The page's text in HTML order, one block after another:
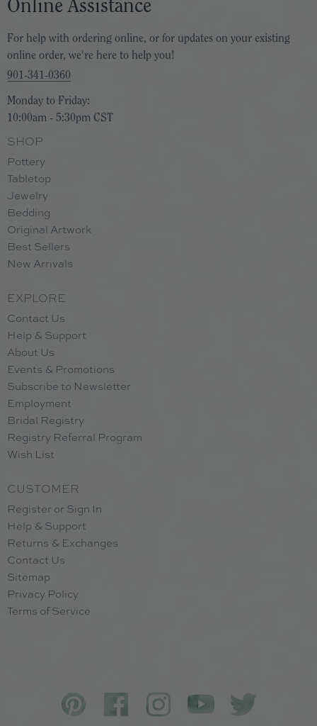
Online Assistance
For help with ordering online, or for updates on your existing
online order, we're here to help you!
901-341-0360
Monday to Friday:
10:00am - 5:30pm CST
SHOP
Pottery
Tabletop
Jewelry
Bedding
Original Artwork
Best Sellers
New Arrivals
EXPLORE
Contact Us
Help & Support
About Us
Events & Promotions
Subscribe to Newsletter
Employment
Bridal Registry
Registry Referral Program
Wish List
CUSTOMER
Register or Sign In
Help & Support
Returns & Exchanges
Contact Us
Sitemap
Privacy Policy
Terms of Service